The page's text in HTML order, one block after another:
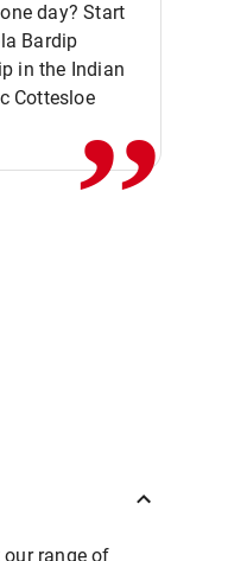
day? Start
Bardip
in the Indian
Cottesloe,,
our range of